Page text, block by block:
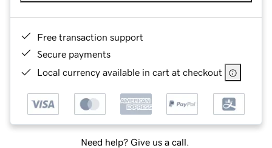
Free transaction support
Secure payments
Local currency available in cart at checkout
Need help? Give us a call.